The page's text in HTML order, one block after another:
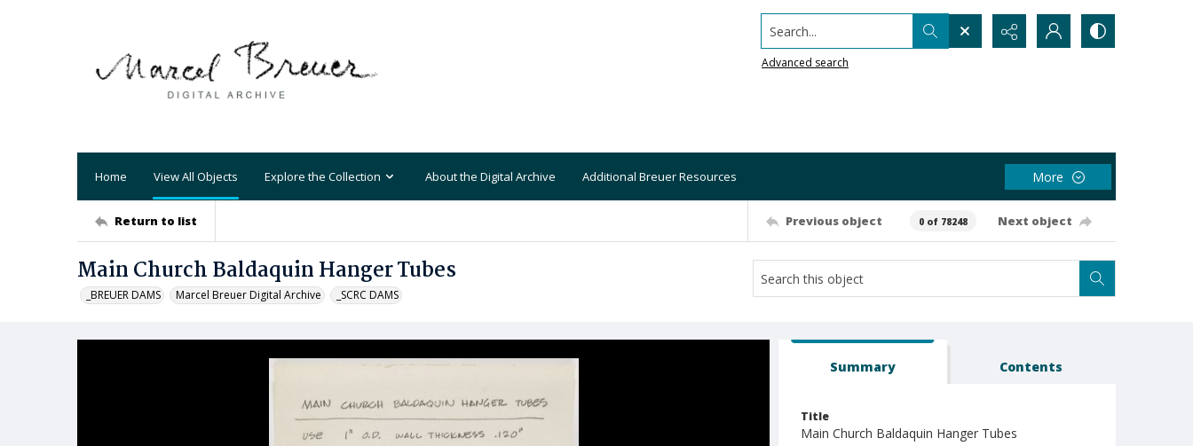
Search...
Advanced search
Home View All Objects Explore the Collection About the Digital Archive Additional Breuer Resources More
Return to list Previous object 0 of 78248 Next object
Main Church Baldaquin Hanger Tubes
_BREUER DAMS Marcel Breuer Digital Archive _SCRC DAMS
Summary Contents
Title
Main Church Baldaquin Hanger Tubes